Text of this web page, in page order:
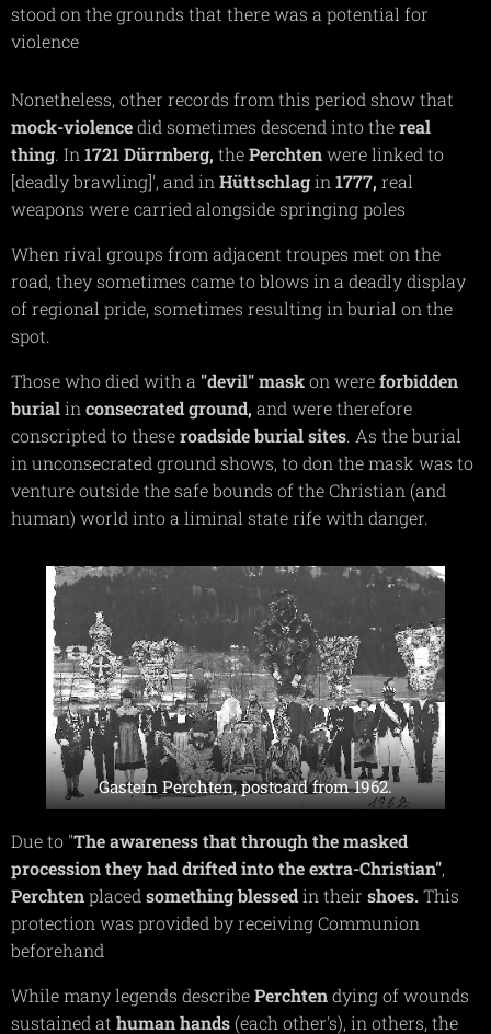
stood on the grounds that there was a potential for
violence
Nonetheless, other records from this period show that
mock-violencedid sometimes descend into thereal
thing. In 1721Dürrnberg, thePerchtenwere linked to
[deadly brawling]', and in Hüttschlagin 1777, real
weapons were carried alongside springing poles
When rival groups from adjacent troupes met on the
road, they sometimes came to blows in a deadly display
of regional pride, sometimes resulting in burial on the
spot.
Those who died with a "devil"maskon wereforbidden
burialin consecratedground, and were therefore
conscripted to theseroadside burial sites. As the burial
in unconsecrated ground shows, to don the mask was to
venture outside the safe bounds of the Christian (and
human) world into a liminal state rife with danger.
Gastein Perchten, postcard from 1962.
Due to "The awareness that through the masked
procession they had drifted into the extra-Christian",
Perchtenplaced somethingblessedin their shoes.This
protection was provided by receiving Communion
beforehand
While many legends describePerchtendying of wounds
sustained at humanhands (each other's), in others, the